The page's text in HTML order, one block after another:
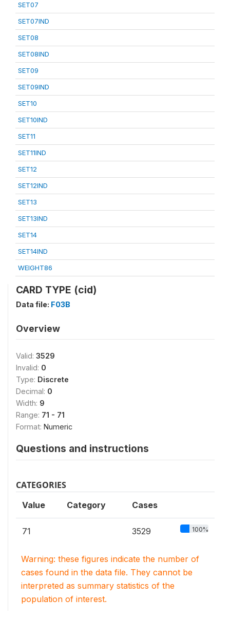
SET07
SET07IND
SET08
SET08IND
SET09
SET09IND
SET10
SET10IND
SET11
SET11IND
SET12
SET12IND
SET13
SET13IND
SET14
SET14IND
WEIGHT86
CARD TYPE (cid)
Data file: F03B
Overview
Valid: 3529
Invalid: 0
Type: Discrete
Decimal: 0
Width: 9
Range: 71 - 71
Format: Numeric
Questions and instructions
CATEGORIES
Value Category Cases
71 3529 100%
Warning: these figures indicate the number of
cases found in the data file. They cannot be
interpreted as summary statistics of the
population of interest.